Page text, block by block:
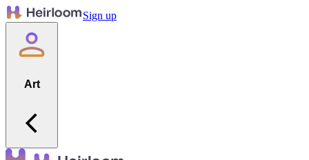
Sign up
Art